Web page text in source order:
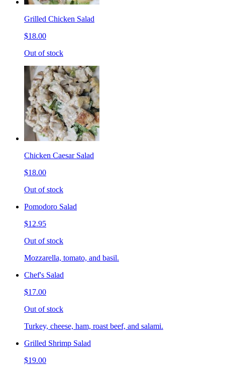
Grilled Chicken Salad
$18.00
Out of stock
Chicken Caesar Salad
$18.00
Out of stock
Pomodoro Salad
$12.95
Out of stock
Mozzarella, tomato, and basil.
Chef's Salad
$17.00
Out of stock
Turkey, cheese, ham, roast beef, and salami.
Grilled Shrimp Salad
$19.00